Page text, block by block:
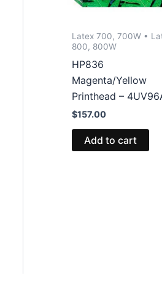
Latex 700, 700W •
800, 800W
HP836
Magenta/Yellow
Printhead –
$157.00
Add to cart